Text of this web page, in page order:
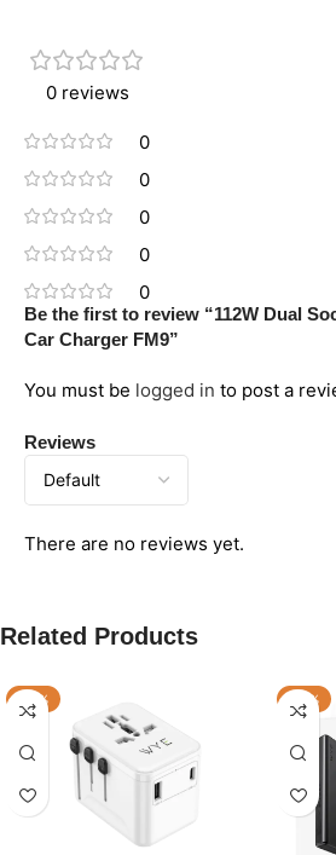
0 reviews
0
0
0
0
0
Reviews
There are no reviews yet.
Be the first to review “112W Dual
Car Charger FM9”
You must be logged in to post a
Related Products
-52% -25%